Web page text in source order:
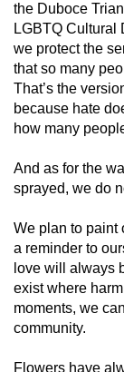
the Duboce
LGBTQ Cultural
we protect the
that so many
That’s the
because hate
how many
And as for the
sprayed, we do
We plan to paint
a reminder to
love will always
exist where
moments, we
community.
Flowers have